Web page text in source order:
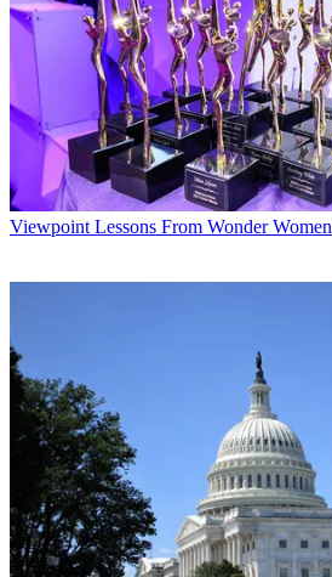
Viewpoint Lessons From Wonder Women